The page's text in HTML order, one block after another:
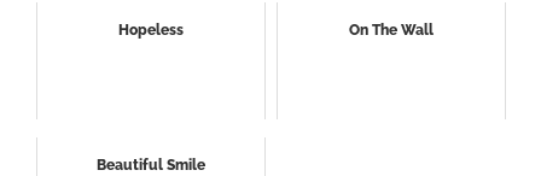
Hopeless On The Wall
Beautiful Smile